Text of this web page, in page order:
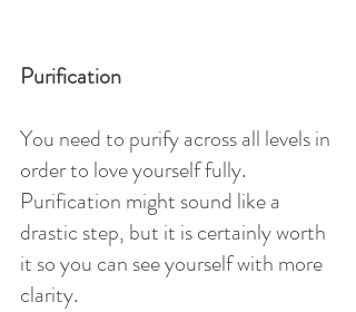
Purification
You need to purify across all levels in
order to love yourself fully.
Purification might sound like a
drastic step, but it is certainly worth
it so you can see yourself with more
clarity.